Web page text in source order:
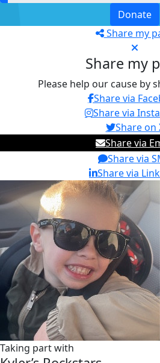
Donate
Share my
Share my
Please help our cause by
Share via
Share via
Share on
Share via
Share via
Share via
Taking part with